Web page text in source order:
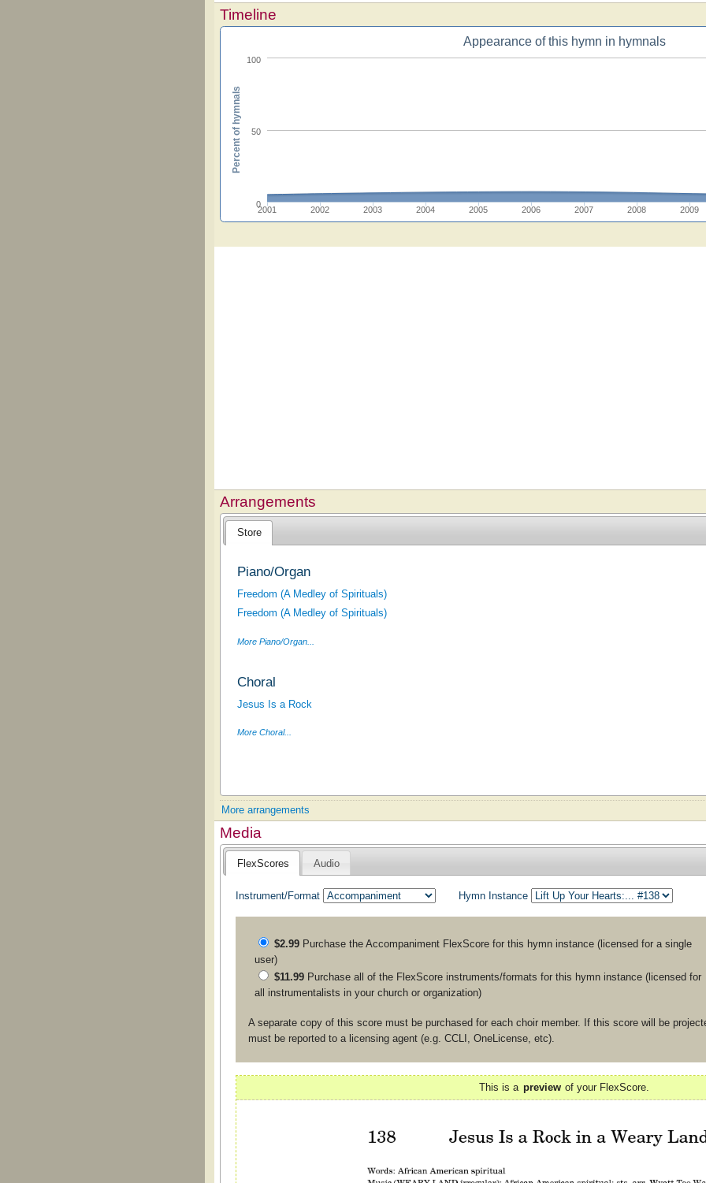
Timeline
Appearance of this hymn in hymnals
2001 2002 2003 2004 2005 2006 2007 2008 2009
0
50
100
Percent of hymnals
Arrangements
Store
Piano/Organ
Freedom (A Medley of Spirituals)
Freedom (A Medley of Spirituals)
More Piano/Organ...
Choral
Jesus Is a Rock
More Choral...
More arrangements
Media
FlexScores Audio
Instrument/Format Hymn Instance
$2.99 Purchase theAccompaniment FlexScore for this hymn instance (licensed for a single
user)
$11.99 Purchase all of the FlexScore instruments/formats for this hymn instance (licensed for
all instrumentalists in your church or organization)
A separate copy of this score must be purchased for each choir member. If this score will be
must be reported to a licensing agent (e.g. CCLI, OneLicense, etc).
This is a preview of your FlexScore.